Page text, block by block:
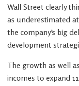
Wall Street clearly
as underestimated
the company’s big
development
The growth as well
incomes to expand